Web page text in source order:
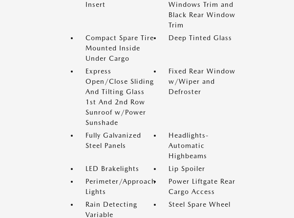
Insert
Windows Trim and
Black Rear Window
Trim
Compact Spare Tire
Mounted Inside
Under Cargo
Deep Tinted Glass
Express
Open/Close Sliding
And Tilting Glass
1st And 2nd Row
Sunroof w/Power
Sunshade
Fixed Rear Window
w/Wiper and
Defroster
Fully Galvanized
Steel Panels
Headlights-
Automatic
Highbeams
LED Brakelights
Lip Spoiler
Perimeter/Approach
Lights
Power Liftgate Rear
Cargo Access
Rain Detecting
Variable
Steel Spare Wheel